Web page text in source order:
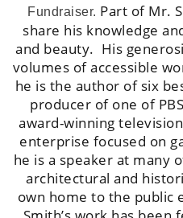
Fundraiser. Part of Mr.
share his knowledge
and beauty. His
volumes of accessible
he is the author of six
producer of one of
award-winning
enterprise focused on
he is a speaker at many
architectural and
own home to the public